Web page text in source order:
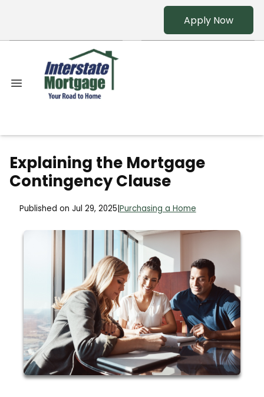
Apply Now
Explaining the Mortgage
Contingency Clause
Published on Jul 29, 2025 Purchasing a Home